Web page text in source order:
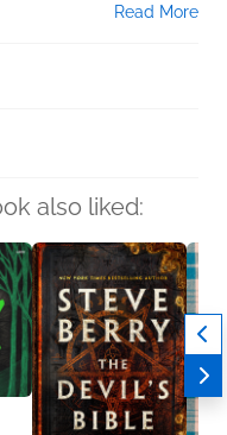
Read More
also liked: